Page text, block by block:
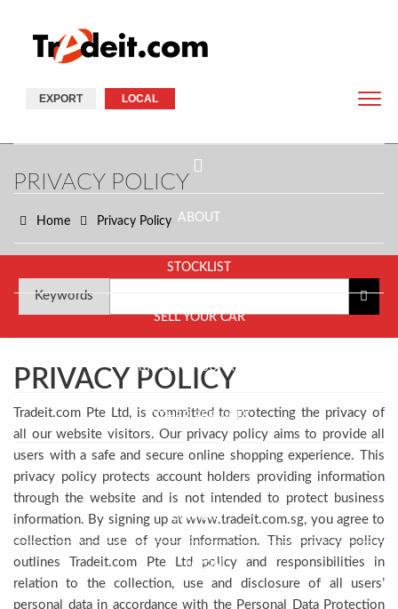
EXPORT LOCAL
ABOUT
STOCKLIST
SELL YOUR CAR
MOTOR INSURANCE
OTHER SERVICES
CONTACT
LOGIN
PRIVACY POLICY
Home Privacy Policy
Keywords
PRIVACY POLICY
Tradeit.com Pte Ltd, is committed to protecting the privacy of
all our website visitors. Our privacy policy aims to provide all
users with a safe and secure online shopping experience. This
privacy policy protects account holders providing information
through the website and is not intended to protect business
information. By signing up at www.tradeit.com.sg, you agree to
collection and use of your information. This privacy policy
outlines Tradeit.com Pte Ltd policy and responsibilities in
relation to the collection, use and disclosure of all users’
personal data in accordance with the Personal Data Protection